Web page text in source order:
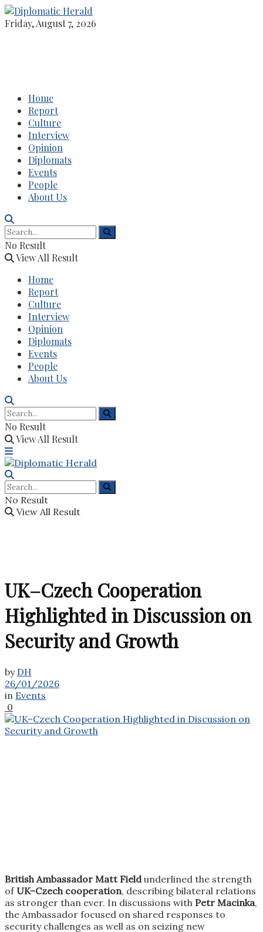
Friday, August 7, 2026
Home
Report
Culture
Interview
Opinion
Diplomats
Events
People
About Us
No Result
View All Result
Home
Report
Culture
Interview
Opinion
Diplomats
Events
People
About Us
No Result
View All Result
No Result
View All Result
UK–Czech Cooperation
Highlighted in Discussion on
Security and Growth
by DH
26/01/2026
in Events
0
British Ambassador Matt Field underlined the strength
of UK–Czech cooperation, describing bilateral relations
as stronger than ever. In discussions with Petr Macinka,
the Ambassador focused on shared responses to
security challenges as well as on seizing new